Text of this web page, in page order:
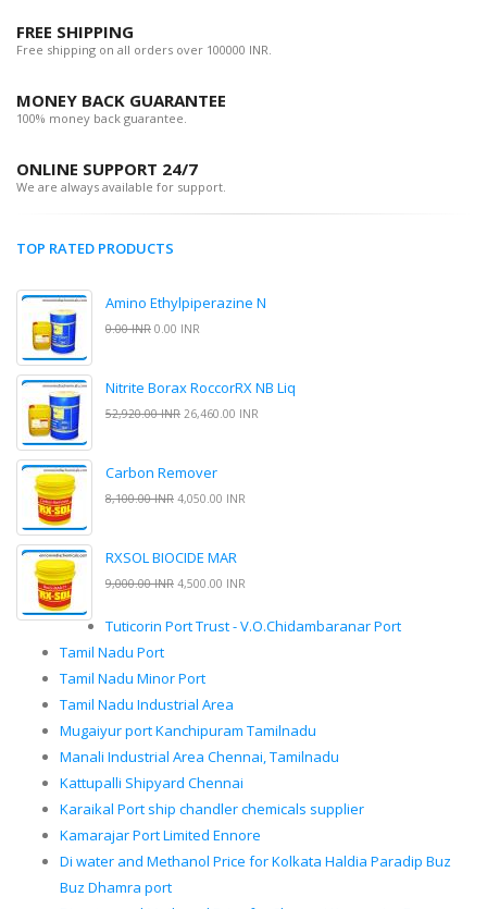
FREE SHIPPING
Free shipping on all orders over 100000 INR.
MONEY BACK GUARANTEE
100% money back guarantee.
ONLINE SUPPORT 24/7
We are always available for support.
TOP RATED PRODUCTS
Amino Ethylpiperazine N
0.00 INR 0.00 INR
Nitrite Borax RoccorRX NB Liq
52,920.00 INR 26,460.00 INR
Carbon Remover
8,100.00 INR 4,050.00 INR
RXSOL BIOCIDE MAR
9,000.00 INR 4,500.00 INR
Tuticorin Port Trust - V.O.Chidambaranar Port
Tamil Nadu Port
Tamil Nadu Minor Port
Tamil Nadu Industrial Area
Mugaiyur port Kanchipuram Tamilnadu
Manali Industrial Area Chennai, Tamilnadu
Kattupalli Shipyard Chennai
Karaikal Port ship chandler chemicals supplier
Kamarajar Port Limited Ennore
Di water and Methanol Price for Kolkata Haldia Paradip Buz
Buz Dhamra port